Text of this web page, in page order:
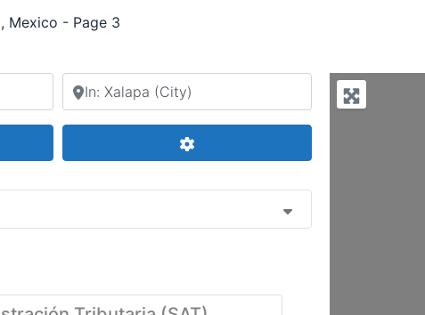
Mexico - Page 3
Search by city or country